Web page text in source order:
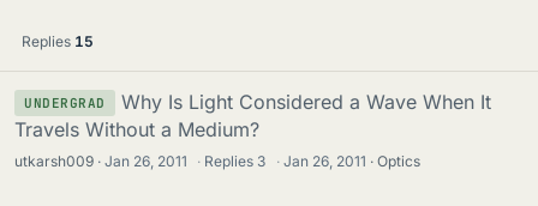
Replies 15
UNDERGRAD
Why Is Light Considered a Wave When It
Travels Without a Medium?
utkarsh009 Jan 26, 2011 · Replies 3 · Jan 26, 2011 Optics